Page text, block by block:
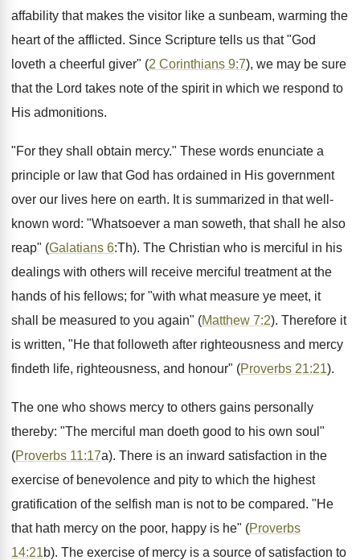
affability that makes the visitor like a sunbeam, warming the
heart of the afflicted. Since Scripture tells us that "God
loveth a cheerful giver" (2 Corinthians 9:7), we may be sure
that the Lord takes note of the spirit in which we respond to
His admonitions.
"For they shall obtain mercy." These words enunciate a
principle or law that God has ordained in His government
over our lives here on earth. It is summarized in that well-
known word: "Whatsoever a man soweth, that shall he also
reap" (Galatians 6:Th). The Christian who is merciful in his
dealings with others will receive merciful treatment at the
hands of his fellows; for "with what measure ye meet, it
shall be measured to you again" (Matthew 7:2). Therefore it
is written, "He that followeth after righteousness and mercy
findeth life, righteousness, and honour" (Proverbs 21:21).
The one who shows mercy to others gains personally
thereby: "The merciful man doeth good to his own soul"
(Proverbs 11:17a). There is an inward satisfaction in the
exercise of benevolence and pity to which the highest
gratification of the selfish man is not to be compared. "He
that hath mercy on the poor, happy is he" (Proverbs
14:21b). The exercise of mercy is a source of satisfaction to